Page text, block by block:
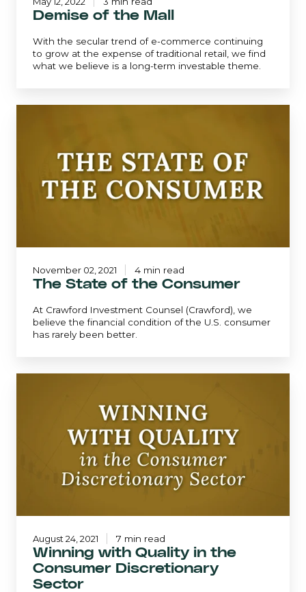
Demise of the Mall
With the secular trend of e-commerce continuing
to grow at the expense of traditional retail, we find
what we believe is a long-term investable theme.
Consumer
The State of the Consumer
At Crawford Investment Counsel (Crawford), we
believe the financial condition of the U.S. consumer
has rarely been better.
November 02, 2021 4 min read
Discretionary
Winning with Quality in the
Consumer Discretionary
Sector
August 24, 2021 7 min read